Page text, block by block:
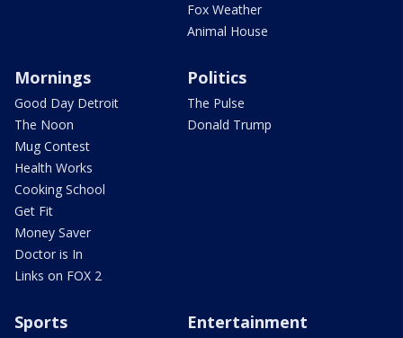
Fox Weather
Animal House
Mornings
Good Day Detroit
The Noon
Mug Contest
Health Works
Cooking School
Get Fit
Money Saver
Doctor is In
Links on FOX 2
Politics
The Pulse
Donald Trump
Sports Entertainment